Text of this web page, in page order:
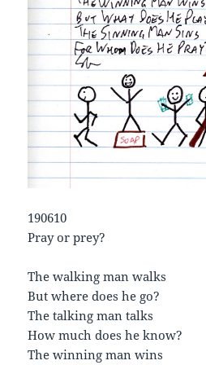
190610
Pray or prey?
The walking man walks
But where does he go?
The talking man talks
How much does he know?
The winning man wins